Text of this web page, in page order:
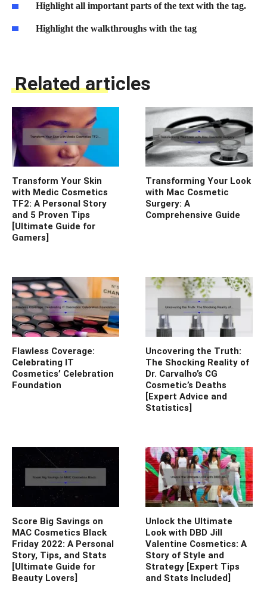
Highlight all important parts of the text with the tag.
Highlight the walkthroughs with the tag
Related articles
Transform Your Skin
with Medic Cosmetics
TF2: A Personal Story
and 5 Proven Tips
[Ultimate Guide for
Gamers]
Transforming Your Look
with Mac Cosmetic
Surgery: A
Comprehensive Guide
Flawless Coverage:
Celebrating IT
Cosmetics’ Celebration
Foundation
Uncovering the Truth:
The Shocking Reality of
Dr. Carvalho’s CG
Cosmetic’s Deaths
[Expert Advice and
Statistics]
Score Big Savings on
MAC Cosmetics Black
Friday 2022: A Personal
Story, Tips, and Stats
[Ultimate Guide for
Beauty Lovers]
Unlock the Ultimate
Look with DBD Jill
Valentine Cosmetics: A
Story of Style and
Strategy [Expert Tips
and Stats Included]